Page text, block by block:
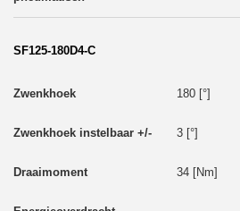
SF125-180D4-C
180 [°]
3 [°]
34 [Nm]